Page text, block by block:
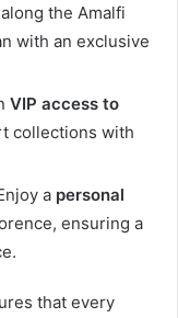
the Amalfi
with an exclusive
VIP access to
collections with
a personal
ensuring a
that every